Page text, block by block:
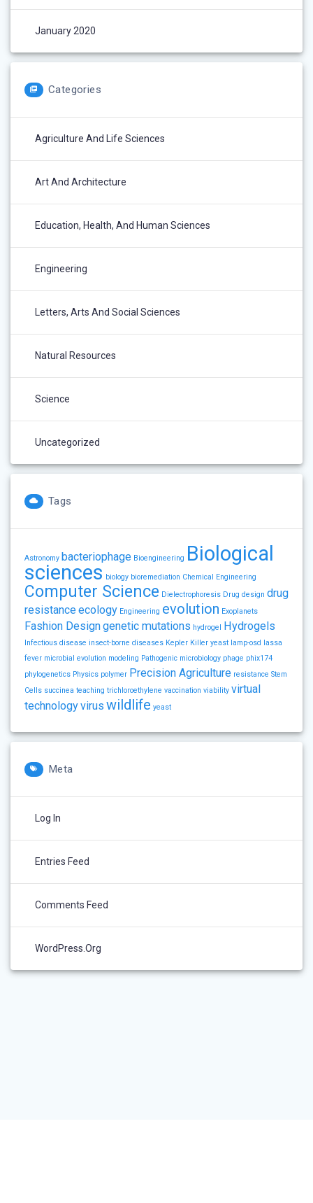
January 2020
Categories
Agriculture And Life Sciences
Art And Architecture
Education, Health, And Human Sciences
Engineering
Letters, Arts And Social Sciences
Natural Resources
Science
Uncategorized
Tags
Astronomy bacteriophage Bioengineering Biological
sciences biology bioremediation Chemical Engineering
Computer Science Dielectrophoresis Drug design drug
resistanceecology Engineering evolution Exoplanets
Fashion Designgenetic mutations hydrogel Hydrogels
Infectious disease insect-borne diseases Kepler Killer yeast lamp-osd
lassa
fever microbial evolution modeling Pathogenic microbiology phage phix174
phylogenetics Physics polymer Precision Agriculture resistance Stem
Cells succinea teaching trichloroethylene vaccination viability virtual
technologyvirus wildlife yeast
Meta
Log In
Entries Feed
Comments Feed
WordPress.org